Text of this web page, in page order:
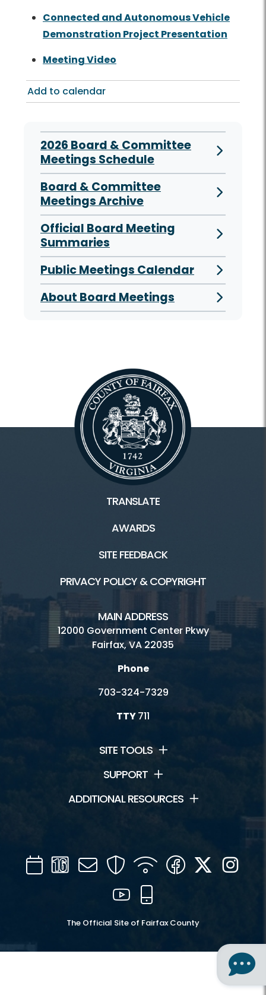
Connected and Autonomous Vehicle
Demonstration Project Presentation
Meeting Video
Add to calendar
2026 Board & Committee
Meetings Schedule
Board & Committee
Meetings Archive
Official Board Meeting
Summaries
Public Meetings Calendar
About Board Meetings
TRANSLATE
AWARDS
SITE FEEDBACK
PRIVACY POLICY & COPYRIGHT
MAIN ADDRESS
12000 Government Center Pkwy
Fairfax, VA 22035
Phone
703-324-7329
TTY711
SITE TOOLS
SUPPORT
ADDITIONAL RESOURCES
CalendarChannel
16
Mail SecurityWIFI Facebook
Twitter
YouTube
The Official Site of Fairfax County